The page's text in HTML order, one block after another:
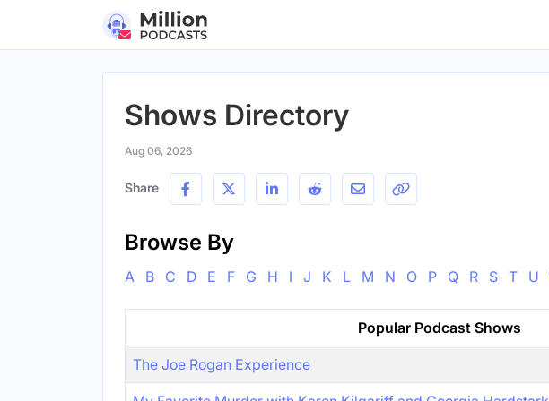
Shows Directory
Aug 06, 2026
Share
Browse By
A B C D E F G H I J K L M N O P Q R S T U
Popular Podcast Shows
The Joe Rogan Experience